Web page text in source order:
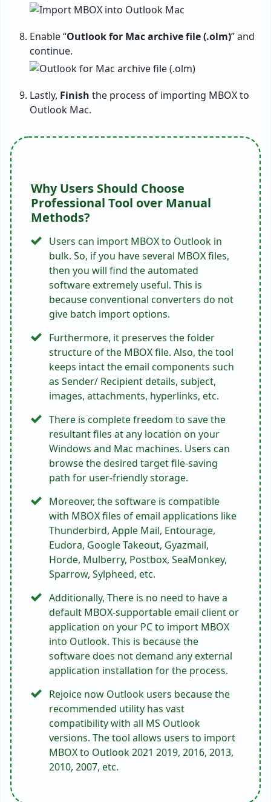
Enable “Outlook for Mac archive file (.olm)” and
continue.
Lastly, Finish the process of importing MBOX to
Outlook Mac.
Why Users Should Choose
Professional Tool over Manual
Methods?
Users can import MBOX to Outlook in
bulk. So, if you have several MBOX files,
then you will find the automated
software extremely useful. This is
because conventional converters do not
give batch import options.
Furthermore, it preserves the folder
structure of the MBOX file. Also, the tool
keeps intact the email components such
as Sender/ Recipient details, subject,
images, attachments, hyperlinks, etc.
There is complete freedom to save the
resultant files at any location on your
Windows and Mac machines. Users can
browse the desired target file-saving
path for user-friendly storage.
Moreover, the software is compatible
with MBOX files of email applications like
Thunderbird, Apple Mail, Entourage,
Eudora, Google Takeout, Gyazmail,
Horde, Mulberry, Postbox, SeaMonkey,
Sparrow, Sylpheed, etc.
Additionally, There is no need to have a
default MBOX-supportable email client or
application on your PC to import MBOX
into Outlook. This is because the
software does not demand any external
application installation for the process.
Rejoice now Outlook users because the
recommended utility has vast
compatibility with all MS Outlook
versions. The tool allows users to import
MBOX to Outlook 2021 2019, 2016, 2013,
2010, 2007, etc.